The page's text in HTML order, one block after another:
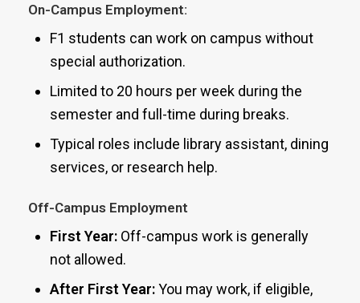
On-Campus Employment:
F1 students can work on campus without
special authorization.
Limited to 20 hours per week during the
semester and full-time during breaks.
Typical roles include library assistant, dining
services, or research help.
Off-Campus Employment
First Year: Off-campus work is generally
not allowed.
After First Year:You may work, if eligible,